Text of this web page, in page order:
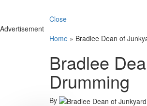
Close
Advertisement
Home » Bradlee Dean of
Bradlee
Drumming
By